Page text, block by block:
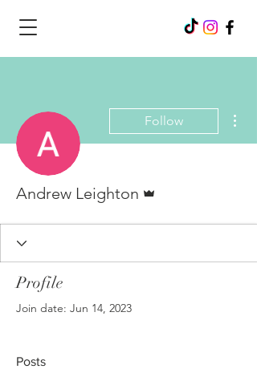
Follow
Andrew Leighton
Profile
Join date: Jun 14, 2023
Posts